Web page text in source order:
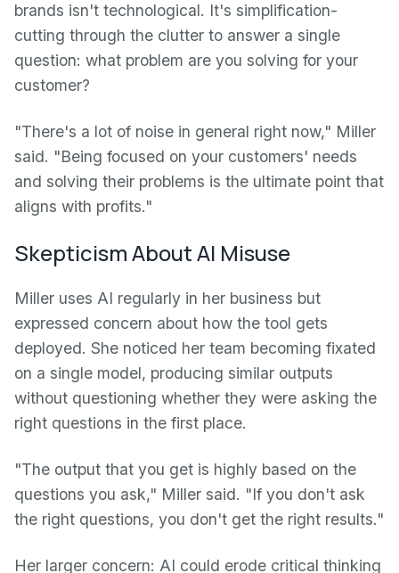
brands isn't technological. It's simplification-
cutting through the clutter to answer a single
question: what problem are you solving for your
customer?
"There's a lot of noise in general right now," Miller
said. "Being focused on your customers' needs
and solving their problems is the ultimate point that
aligns with profits."
Skepticism About AI Misuse
Miller uses AI regularly in her business but
expressed concern about how the tool gets
deployed. She noticed her team becoming fixated
on a single model, producing similar outputs
without questioning whether they were asking the
right questions in the first place.
"The output that you get is highly based on the
questions you ask," Miller said. "If you don't ask
the right questions, you don't get the right results."
Her larger concern: AI could erode critical thinking